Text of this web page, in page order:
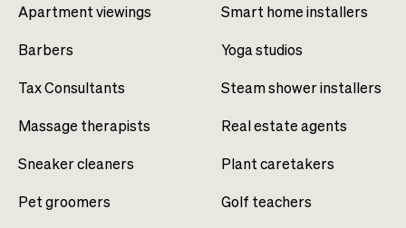
Apartment viewings
Barbers
Tax Consultants
Massage therapists
Sneaker cleaners
Pet groomers
Smart home installers
Yoga studios
Steam shower installers
Real estate agents
Plant caretakers
Golf teachers